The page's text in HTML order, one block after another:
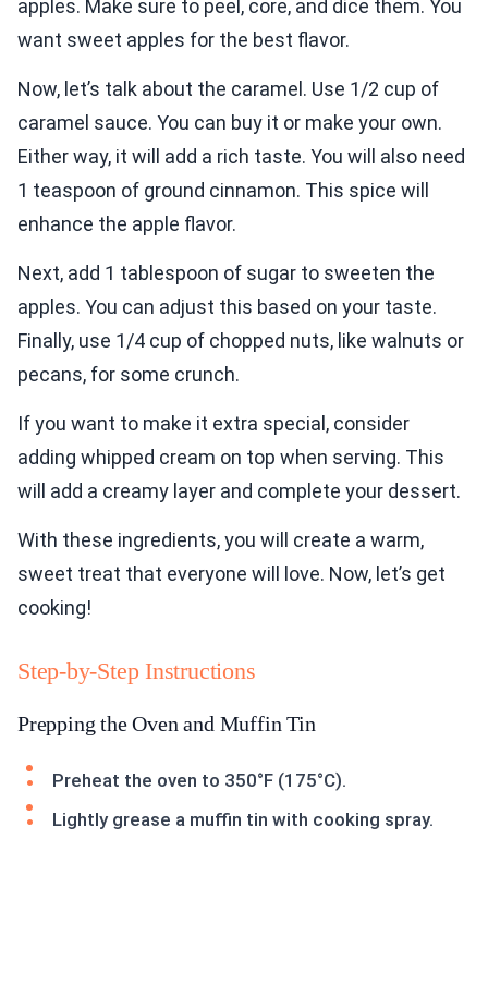
apples. Make sure to peel, core, and dice them. You
want sweet apples for the best flavor.
Now, let’s talk about the caramel. Use 1/2 cup of
caramel sauce. You can buy it or make your own.
Either way, it will add a rich taste. You will also need
1 teaspoon of ground cinnamon. This spice will
enhance the apple flavor.
Next, add 1 tablespoon of sugar to sweeten the
apples. You can adjust this based on your taste.
Finally, use 1/4 cup of chopped nuts, like walnuts or
pecans, for some crunch.
If you want to make it extra special, consider
adding whipped cream on top when serving. This
will add a creamy layer and complete your dessert.
With these ingredients, you will create a warm,
sweet treat that everyone will love. Now, let’s get
cooking!
Step-by-Step Instructions
Prepping the Oven and Muffin Tin
Preheat the oven to 350°F (175°C).
Lightly grease a muffin tin with cooking spray.